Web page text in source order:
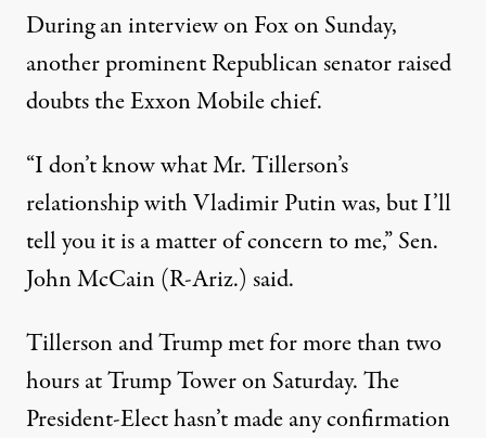
During an interview on Fox on Sunday,
another prominent Republican senator raised
doubts the Exxon Mobile chief.
“I don’t know what Mr. Tillerson’s
relationship with Vladimir Putin was, but I’ll
tell you it is a matter of concern to me,” Sen.
John McCain (R-Ariz.) said.
Tillerson and Trump met for more than two
hours at Trump Tower on Saturday. The
President-Elect hasn’t made any confirmation